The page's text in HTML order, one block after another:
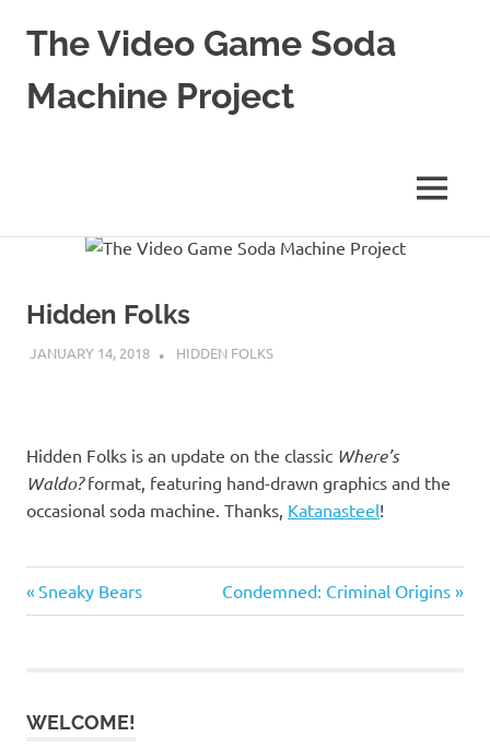
content
The Video Game Soda
Machine Project
MENU
Hidden Folks
JANUARY 14, 2018 DECAFJEDI
HIDDEN FOLKS
Hidden Folks is an update on the classic Where’s
Waldo?format, featuring hand-drawn graphics and the
occasional soda machine. Thanks, Katanasteel!
Post
Previous
Post:
Sneaky Bears
Next
Post:
Condemned: Criminal Origins
WELCOME!